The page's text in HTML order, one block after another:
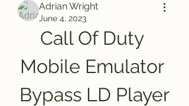
Adrian Wright
June 4, 2023
Call Of Duty
Mobile Emulator
Bypass LD Player